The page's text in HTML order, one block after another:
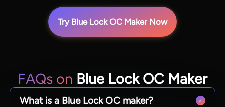
Try Blue Lock OC Maker Now
FAQs on Blue Lock OC Maker
What is a Blue Lock OC maker?